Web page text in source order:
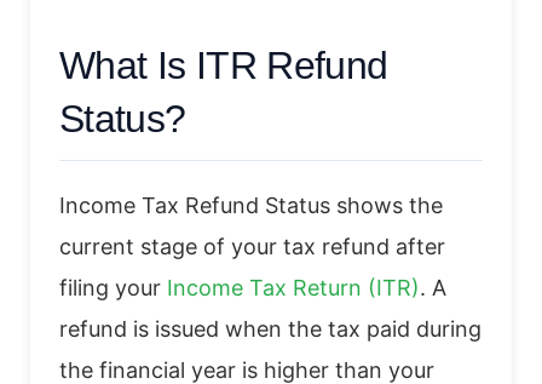
What Is ITR Refund
Status?
Income Tax Refund Status shows the
current stage of your tax refund after
filing your Income Tax Return (ITR). A
refund is issued when the tax paid during
the financial year is higher than your